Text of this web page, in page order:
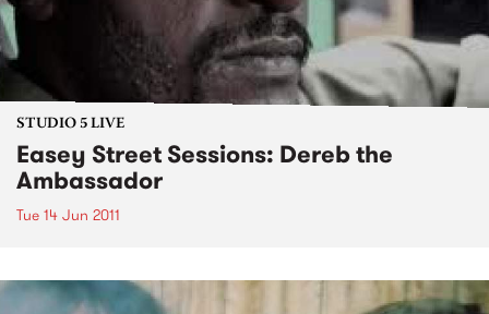
STUDIO 5 LIVE
Easey Street Sessions: Dereb the
Ambassador
Tue 14 Jun 2011